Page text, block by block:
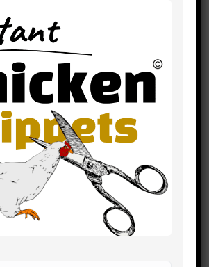
management roadmap.
visibility of what they are
are coming up.
can be the difference
business going
or coming to a crashing
to schedule them into
planning.